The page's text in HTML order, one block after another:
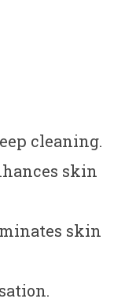
cleaning.
skin
skin